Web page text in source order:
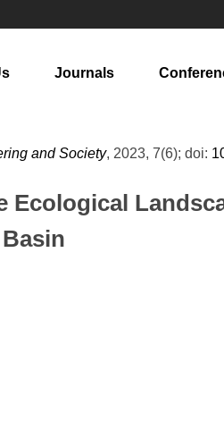
Journals
and Society, 2023, 7(6); doi:
Ecological